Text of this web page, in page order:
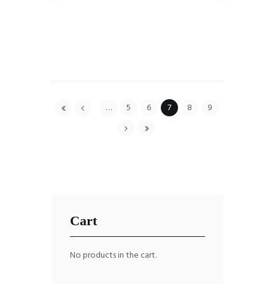
… 5 6 7 8 9
Cart
No products in the cart.